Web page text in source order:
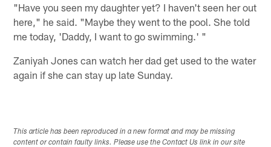
"Have you seen my daughter yet? I haven't seen her out
here," he said. "Maybe they went to the pool. She told
me today, 'Daddy, I want to go swimming.' "
Zaniyah Jones can watch her dad get used to the water
again if she can stay up late Sunday.
This article has been reproduced in a new format and may be missing
content or contain faulty links. Please use the Contact Us link in our site